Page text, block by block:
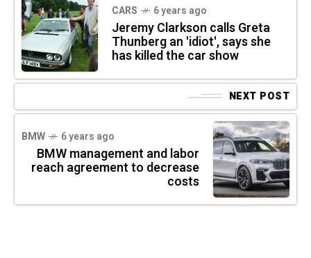
CARS 6 years ago
Jeremy Clarkson calls Greta
Thunberg an 'idiot', says she
has killed the car show
NEXT POST
BMW 6 years ago
BMW management and labor
reach agreement to decrease
costs